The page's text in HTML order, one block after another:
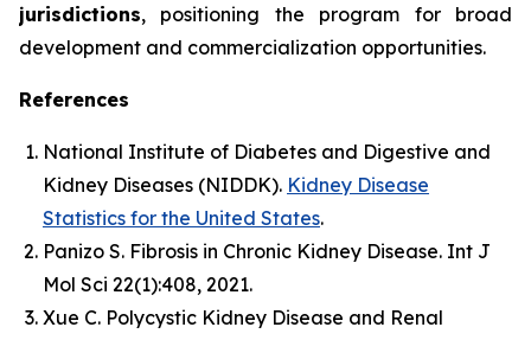
jurisdictions, positioning the program for broad
development and commercialization opportunities.
References
National Institute of Diabetes and Digestive and
Kidney Diseases (NIDDK). Kidney Disease
Statistics for the United States.
Panizo S. Fibrosis in Chronic Kidney Disease. Int J
Mol Sci 22(1):408, 2021.
Xue C. Polycystic Kidney Disease and Renal